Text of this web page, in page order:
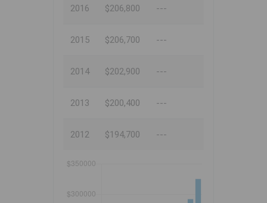
2016 $206,800 ---
2015 $206,700 ---
2014 $202,900 ---
2013 $200,400 ---
2012 $194,700 ---